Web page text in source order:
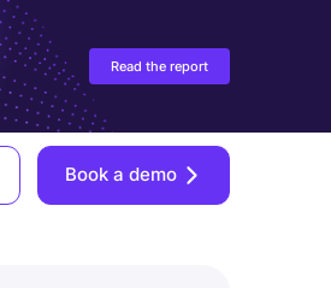
Read the report
Book a demo